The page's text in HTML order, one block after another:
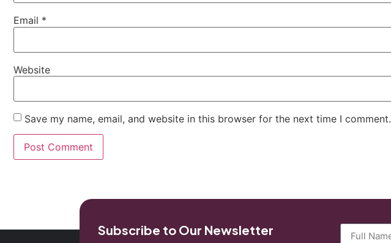
Email *
Website
Save my name, email, and website in this browser for the next time I comment.
Subscribe to Our Newsletter